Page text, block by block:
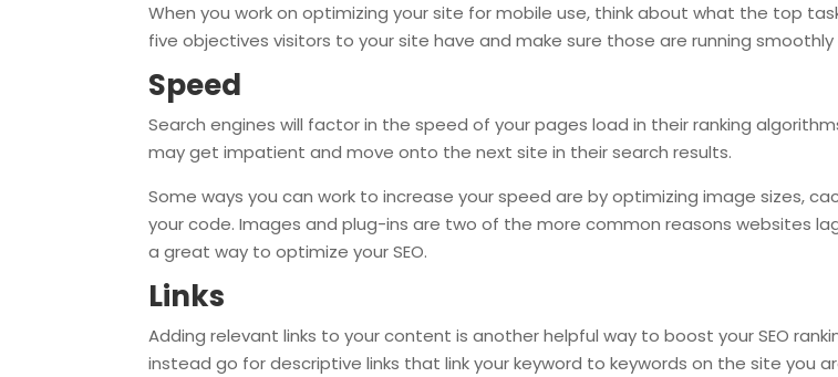
When you work on optimizing your site for mobile use, think about what the top
five objectives visitors to your site have and make sure those are running
Speed
Search engines will factor in the speed of your pages load in their ranking
may get impatient and move onto the next site in their search results.
Some ways you can work to increase your speed are by optimizing image sizes,
your code. Images and plug-ins are two of the more common reasons websites
a great way to optimize your SEO.
Links
Adding relevant links to your content is another helpful way to boost your SEO
instead go for descriptive links that link your keyword to keywords on the site you